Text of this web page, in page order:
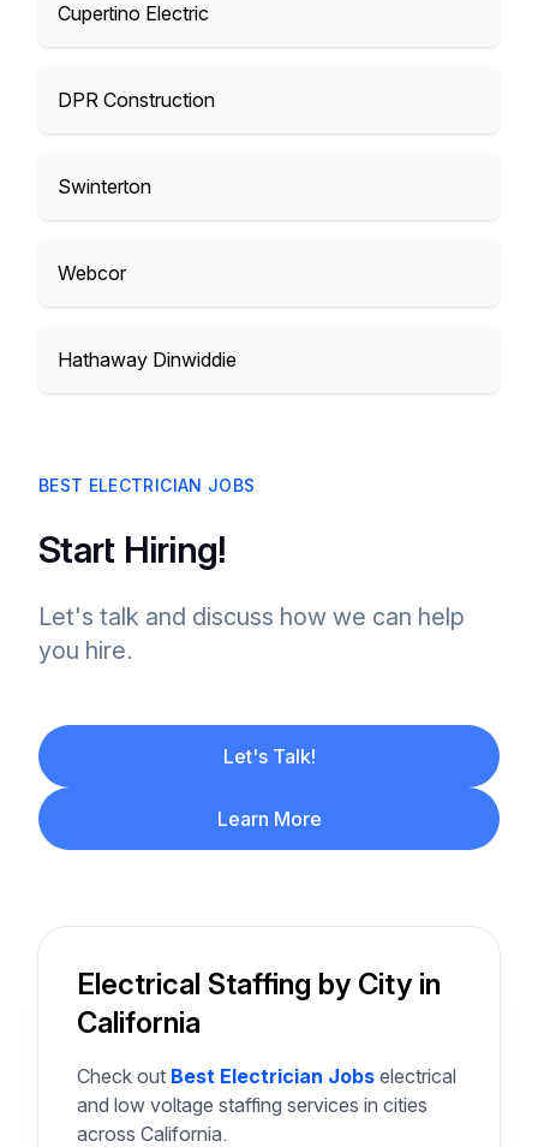
Cupertino Electric
DPR Construction
Swinterton
Webcor
Hathaway Dinwiddie
BEST ELECTRICIAN JOBS
Start Hiring!
Let's talk and discuss how we can help
you hire.
Let's Talk!
Learn More
Electrical Staffing by City in
California
Check out Best Electrician Jobs electrical
and low voltage staffing services in cities
across California.